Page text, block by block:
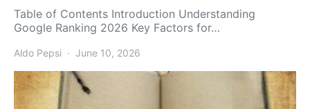
Table of Contents Introduction Understanding
Google Ranking 2026 Key Factors for…
Aldo Pepsi June 10, 2026